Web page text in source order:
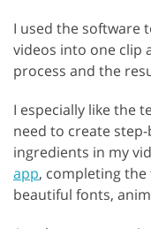
I used the software
videos into one clip
process and the
I especially like the
need to create
ingredients in my
app, completing the
beautiful fonts,